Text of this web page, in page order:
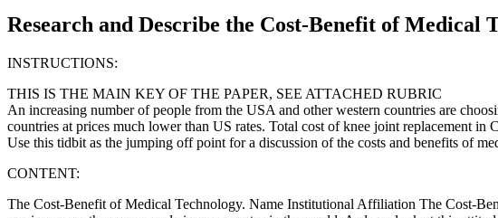
Research and Describe the Cost-Benefit of Medical
INSTRUCTIONS:
THIS IS THE MAIN KEY OF THE PAPER, SEE ATTACHED RUBRIC
An increasing number of people from the USA and other western countries are
countries at prices much lower than US rates. Total cost of knee joint replacement
Use this tidbit as the jumping off point for a discussion of the costs and benefits of
CONTENT:
The Cost-Benefit of Medical Technology. Name Institutional Affiliation The Cost-